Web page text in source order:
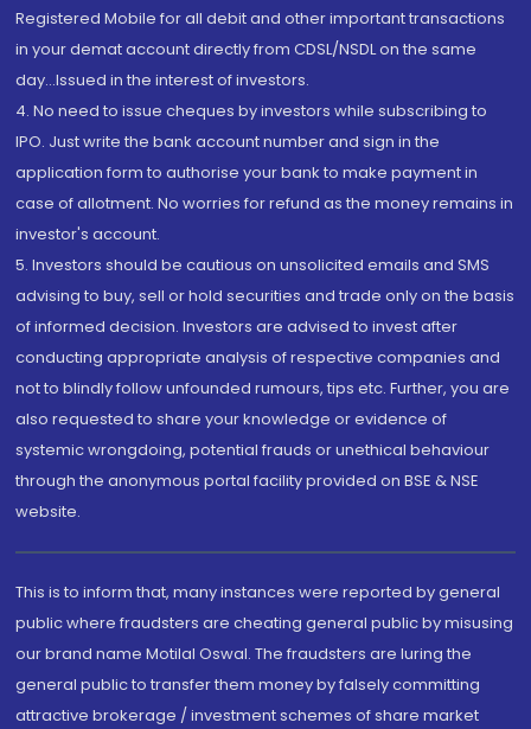
Registered Mobile for all debit and other important transactions
in your demat account directly from CDSL/NSDL on the same
day...Issued in the interest of investors.
4. No need to issue cheques by investors while subscribing to
IPO. Just write the bank account number and sign in the
application form to authorise your bank to make payment in
case of allotment. No worries for refund as the money remains in
investor's account.
5. Investors should be cautious on unsolicited emails and SMS
advising to buy, sell or hold securities and trade only on the basis
of informed decision. Investors are advised to invest after
conducting appropriate analysis of respective companies and
not to blindly follow unfounded rumours, tips etc. Further, you are
also requested to share your knowledge or evidence of
systemic wrongdoing, potential frauds or unethical behaviour
through the anonymous portal facility provided on BSE & NSE
website.
This is to inform that, many instances were reported by general
public where fraudsters are cheating general public by misusing
our brand name Motilal Oswal. The fraudsters are luring the
general public to transfer them money by falsely committing
attractive brokerage / investment schemes of share market